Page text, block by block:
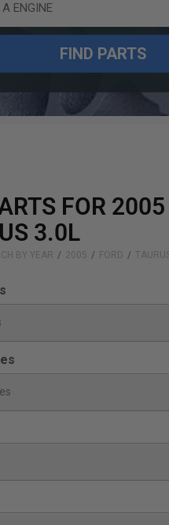
FIND PARTS
FOR 2005
3.0L
BY YEAR 2005 FORD